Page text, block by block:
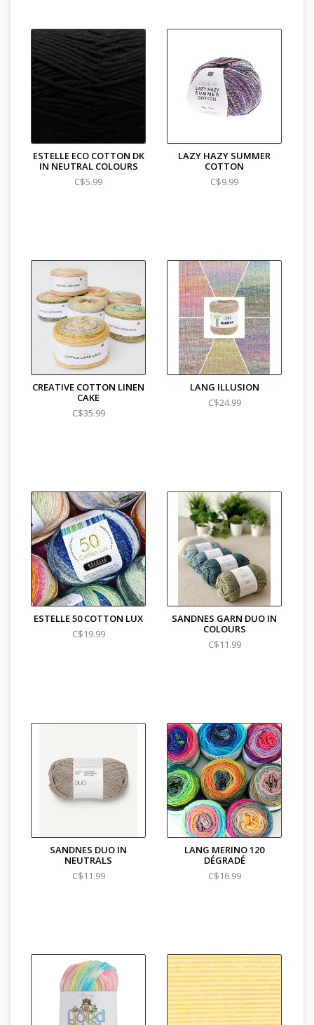
ESTELLE ECO COTTON DK
IN NEUTRAL COLOURS
C$5.99
LAZY HAZY SUMMER
COTTON
C$9.99
CREATIVE COTTON LINEN
CAKE
C$35.99
LANG ILLUSION
C$24.99
ESTELLE 50 COTTON LUX
C$19.99
SANDNES GARN DUO IN
COLOURS
C$11.99
SANDNES DUO IN
NEUTRALS
C$11.99
LANG MERINO 120
DÉGRADÉ
C$16.99